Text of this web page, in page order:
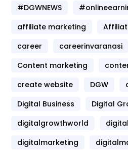
#DGWNEWS
affiliate marketing
career
careerinvaranasi
Content marketing
create website
DGW
Digital Business
Digital
digitalgrowthworld
digitalmarketing